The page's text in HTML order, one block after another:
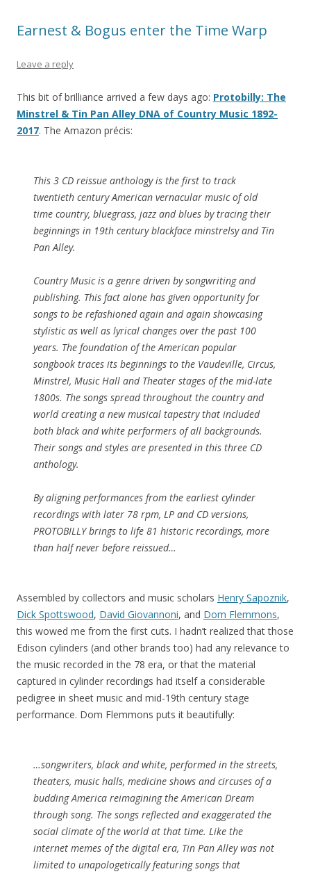
Earnest & Bogus enter the Time Warp
Leave a reply
This bit of brilliance arrived a few days ago: Protobilly: The
Minstrel & Tin Pan Alley DNA of Country Music 1892-
2017. The Amazon précis:
This 3 CD reissue anthology is the first to track
twentieth century American vernacular music of old
time country, bluegrass, jazz and blues by tracing their
beginnings in 19th century blackface minstrelsy and Tin
Pan Alley.
Country Music is a genre driven by songwriting and
publishing. This fact alone has given opportunity for
songs to be refashioned again and again showcasing
stylistic as well as lyrical changes over the past 100
years. The foundation of the American popular
songbook traces its beginnings to the Vaudeville, Circus,
Minstrel, Music Hall and Theater stages of the mid-late
1800s. The songs spread throughout the country and
world creating a new musical tapestry that included
both black and white performers of all backgrounds.
Their songs and styles are presented in this three CD
anthology.
By aligning performances from the earliest cylinder
recordings with later 78 rpm, LP and CD versions,
PROTOBILLY brings to life 81 historic recordings, more
than half never before reissued…
Assembled by collectors and music scholars Henry Sapoznik,
Dick Spottswood, David Giovannoni, and Dom Flemmons,
this wowed me from the first cuts. I hadn’t realized that those
Edison cylinders (and other brands too) had any relevance to
the music recorded in the 78 era, or that the material
captured in cylinder recordings had itself a considerable
pedigree in sheet music and mid-19th century stage
performance. Dom Flemmons puts it beautifully:
…songwriters, black and white, performed in the streets,
theaters, music halls, medicine shows and circuses of a
budding America reimagining the American Dream
through song. The songs reflected and exaggerated the
social climate of the world at that time. Like the
internet memes of the digital era, Tin Pan Alley was not
limited to unapologetically featuring songs that